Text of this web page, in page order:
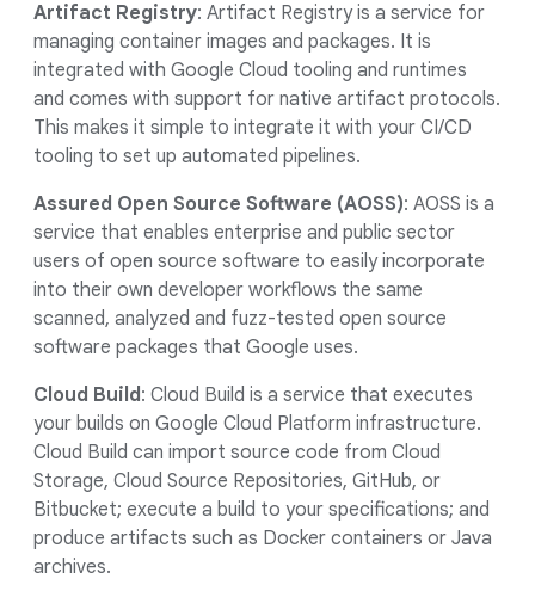
Artifact Registry: Artifact Registry is a service for
managing container images and packages. It is
integrated with Google Cloud tooling and runtimes
and comes with support for native artifact protocols.
This makes it simple to integrate it with your CI/CD
tooling to set up automated pipelines.
Assured Open Source Software (AOSS): AOSS is a
service that enables enterprise and public sector
users of open source software to easily incorporate
into their own developer workflows the same
scanned, analyzed and fuzz-tested open source
software packages that Google uses.
Cloud Build: Cloud Build is a service that executes
your builds on Google Cloud Platform infrastructure.
Cloud Build can import source code from Cloud
Storage, Cloud Source Repositories, GitHub, or
Bitbucket; execute a build to your specifications; and
produce artifacts such as Docker containers or Java
archives.